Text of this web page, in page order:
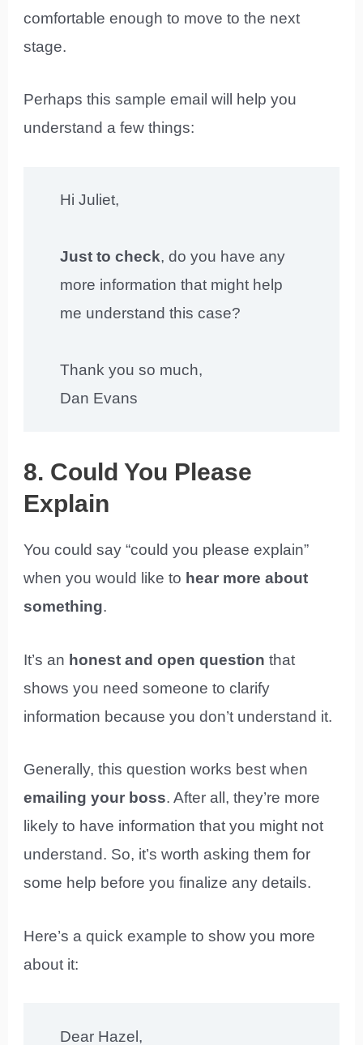
comfortable enough to move to the next
stage.
Perhaps this sample email will help you
understand a few things:
Hi Juliet,
Just to check, do you have any
more information that might help
me understand this case?
Thank you so much,
Dan Evans
8. Could You Please
Explain
You could say “could you please explain”
when you would like to hear more about
something.
It’s an honest and open question that
shows you need someone to clarify
information because you don’t understand it.
Generally, this question works best when
emailing your boss. After all, they’re more
likely to have information that you might not
understand. So, it’s worth asking them for
some help before you finalize any details.
Here’s a quick example to show you more
about it:
Dear Hazel,